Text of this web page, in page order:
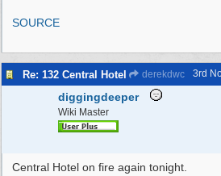
SOURCE
Re: 132 Central Hotel derekdwc 3rd
diggingdeeper
Wiki Master
Central Hotel on fire again tonight.